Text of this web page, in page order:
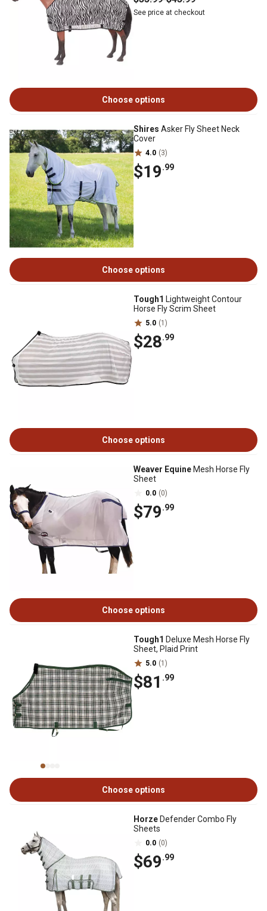
See price at checkout
Choose options
Shires Asker Fly Sheet Neck
Cover
4.0 (3)
$19.99
Choose options
Tough1 Lightweight Contour
Horse Fly Scrim Sheet
5.0 (1)
$28.99
Choose options
Weaver Equine Mesh Horse Fly
Sheet
0.0 (0)
$79.99
Choose options
Tough1 Deluxe Mesh Horse Fly
Sheet, Plaid Print
5.0 (1)
$81 .99
Choose options
Horze Defender Combo Fly
Sheets
0.0 (0)
$69.99